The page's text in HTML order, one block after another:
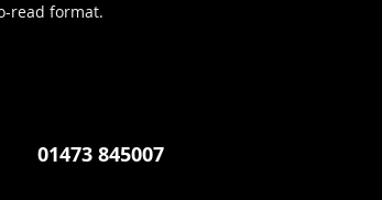
read format.
01473 845007